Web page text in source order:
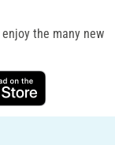
the many new